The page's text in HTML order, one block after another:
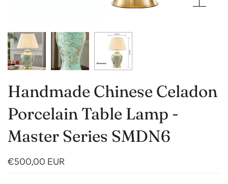
Handmade Chinese Celadon
Porcelain Table Lamp -
Master Series SMDN6
€500,00 EUR